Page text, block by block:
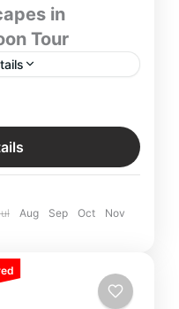
in
Tour
– A couple’s
beaches,
experiences for an
Aug Sep Oct
Nov